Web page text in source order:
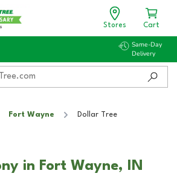
Stores Cart
Same-Day
Delivery
Fort Wayne Dollar Tree
in Fort Wayne, IN